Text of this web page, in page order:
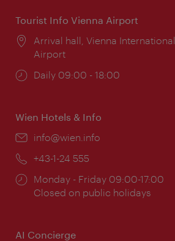
Tourist Info Vienna Airport
Location:
Arrival hall, Vienna International
Airport
Opening
Daily 09:00 - 18:00
Wien Hotels & Info
Email:
info@wien.info
Phone:
+43-1-24 555
Opening
times:
Monday - Friday 09:00-17:00
Closed on public holidays
AI Concierge